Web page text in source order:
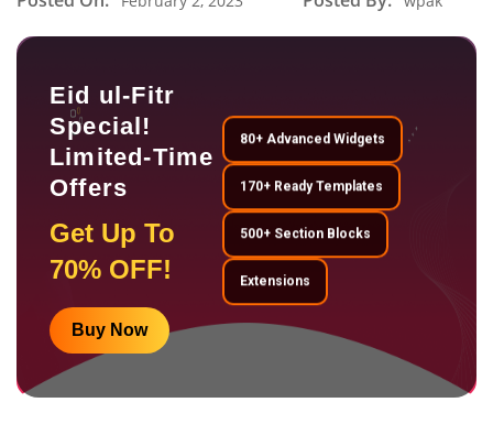
Eid ul-Fitr
Special!
Limited-Time
Offers
Get Up To
70% OFF!
Buy Now
80+ Advanced Widgets
170+ Ready Templates
500+ Section Blocks
Extensions